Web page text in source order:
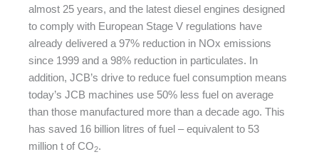
almost 25 years, and the latest diesel engines designed
to comply with European Stage V regulations have
already delivered a 97% reduction in NOx emissions
since 1999 and a 98% reduction in particulates. In
addition, JCB’s drive to reduce fuel consumption means
today’s JCB machines use 50% less fuel on average
than those manufactured more than a decade ago. This
has saved 16 billion litres of fuel – equivalent to 53
million t of CO2.